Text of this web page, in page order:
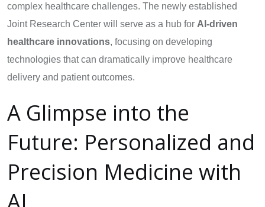
complex healthcare challenges. The newly established
Joint Research Center will serve as a hub for AI-driven
healthcare innovations, focusing on developing
technologies that can dramatically improve healthcare
delivery and patient outcomes.
A Glimpse into the
Future: Personalized and
Precision Medicine with